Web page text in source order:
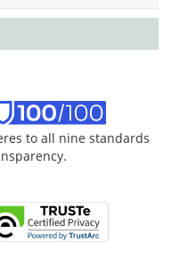
to all nine standards